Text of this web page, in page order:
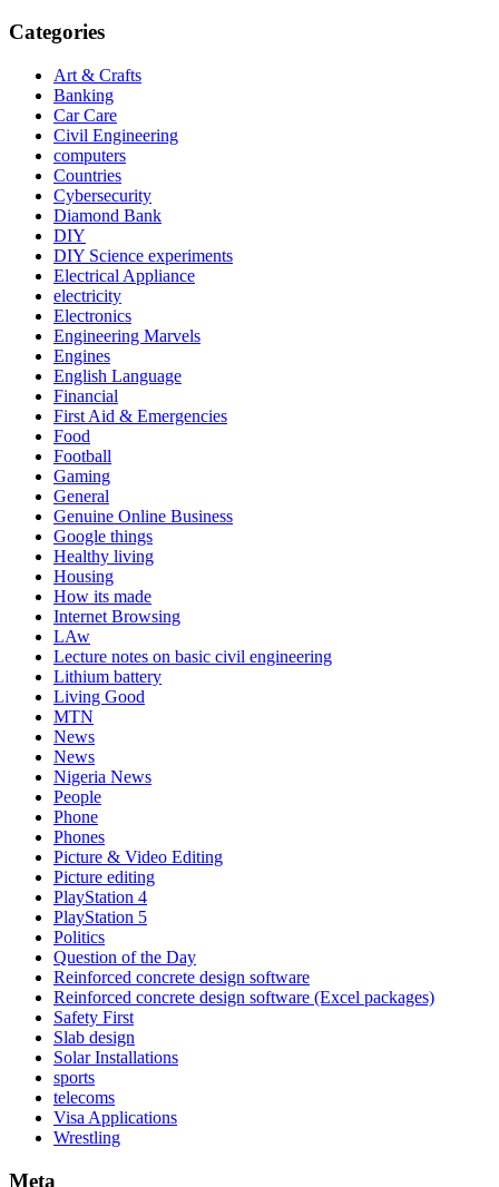
Categories
Art & Crafts
Banking
Car Care
Civil Engineering
computers
Countries
Cybersecurity
Diamond Bank
DIY
DIY Science experiments
Electrical Appliance
electricity
Electronics
Engineering Marvels
Engines
English Language
Financial
First Aid & Emergencies
Food
Football
Gaming
General
Genuine Online Business
Google things
Healthy living
Housing
How its made
Internet Browsing
LAw
Lecture notes on basic civil engineering
Lithium battery
Living Good
MTN
News
News
Nigeria News
People
Phone
Phones
Picture & Video Editing
Picture editing
PlayStation 4
PlayStation 5
Politics
Question of the Day
Reinforced concrete design software
Reinforced concrete design software (Excel packages)
Safety First
Slab design
Solar Installations
sports
telecoms
Visa Applications
Wrestling
Meta